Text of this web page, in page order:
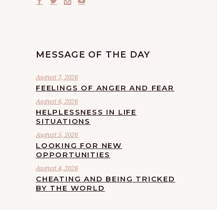
MESSAGE OF THE DAY
August 7, 2026
FEELINGS OF ANGER AND FEAR
August 6, 2026
HELPLESSNESS IN LIFE
SITUATIONS
August 5, 2026
LOOKING FOR NEW
OPPORTUNITIES
August 4, 2026
CHEATING AND BEING TRICKED
BY THE WORLD